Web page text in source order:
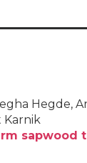
Hegde,
Karnik
sapwood